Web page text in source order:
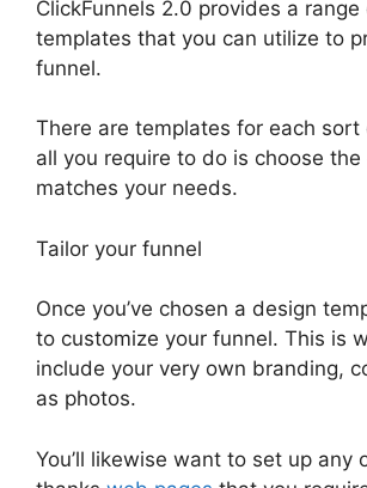
ClickFunnels 2.0 provides a
templates that you can utilize to
funnel.
There are templates for each sort
all you require to do is choose
matches your needs.
Tailor your funnel
Once you’ve chosen a design
to customize your funnel. This is
include your very own branding,
as photos.
You’ll likewise want to set up any